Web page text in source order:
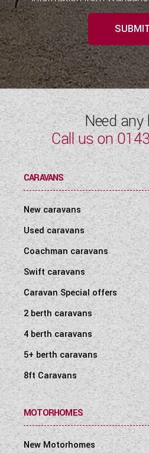
Need any
Call us on
CARAVANS
New caravans
Used caravans
Coachman caravans
Swift caravans
Caravan Special offers
2 berth caravans
4 berth caravans
5+ berth caravans
8ft Caravans
MOTORHOMES
New Motorhomes